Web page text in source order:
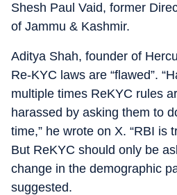
Shesh Paul Vaid, former
of Jammu & Kashmir.
Aditya Shah, founder of
Re-KYC laws are “flawed”.
multiple times ReKYC rules
harassed by asking them to
time,” he wrote on X. “RBI is
But ReKYC should only be
change in the demographic
suggested.